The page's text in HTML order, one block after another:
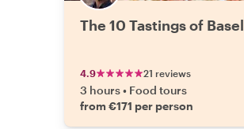
The 10 Tastings of Basel
4.9 21 reviews
3 hours• Food tours
from €171 per person